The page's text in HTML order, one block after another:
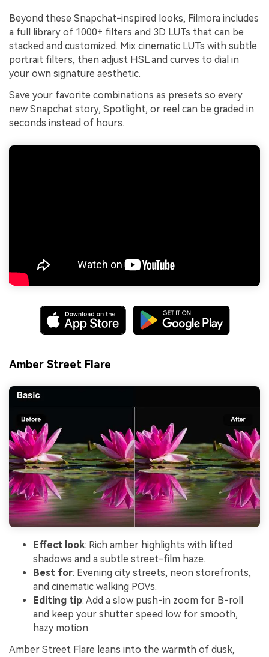
Beyond these Snapchat-inspired looks, Filmora includes
a full library of 1000+ filters and 3D LUTs that can be
stacked and customized. Mix cinematic LUTs with subtle
portrait filters, then adjust HSL and curves to dial in
your own signature aesthetic.
Save your favorite combinations as presets so every
new Snapchat story, Spotlight, or reel can be graded in
seconds instead of hours.
Amber Street Flare
Effect look: Rich amber highlights with lifted
shadows and a subtle street-film haze.
Best for: Evening city streets, neon storefronts,
and cinematic walking POVs.
Editing tip: Add a slow push-in zoom for B-roll
and keep your shutter speed low for smooth,
hazy motion.
Amber Street Flare leans into the warmth of dusk,